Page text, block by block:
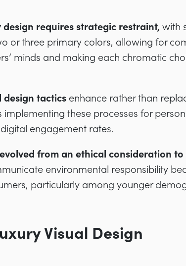
requires strategic restraint, with
or three primary colors, allowing for
minds and making each chromatic
design tactics enhance rather than
implementing these processes for
engagement rates.
from an ethical consideration
environmental responsibility
particularly among younger
Visual Design